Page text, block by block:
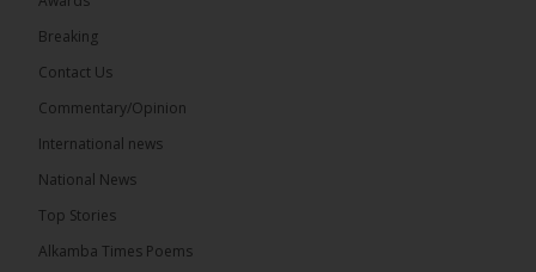
The Alkamba Times
Leader of the United Democratic Party (UDP) and
Presidential Candidate. We acknowledge your
Breaking
Contact Us
Commentary/Opinion
International news
National News
Top Stories
Alkamba Times Poems